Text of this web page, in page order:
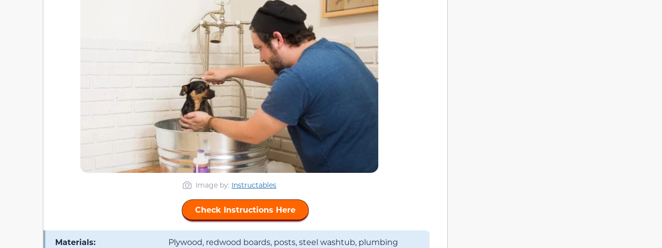
Image by: Instructables
Check Instructions Here
Materials:
Plywood, redwood boards, posts, steel washtub, plumbing